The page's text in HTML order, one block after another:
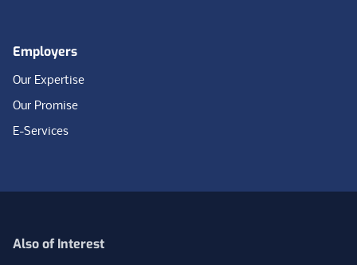
Employers
Our Expertise
Our Promise
E-Services
Also of Interest